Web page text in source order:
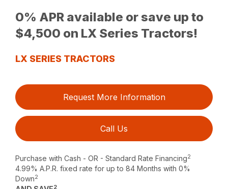
0% APR available or save up to
$4,500 on LX Series Tractors!
LX SERIES TRACTORS
Request More Information
Call Us
Purchase with Cash - OR - Standard Rate Financing2
4.99% A.P.R. fixed rate for up to 84 Months with 0%
Down2
2